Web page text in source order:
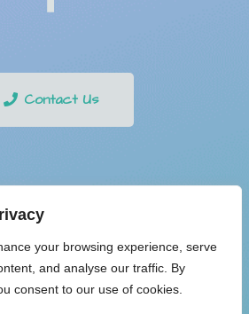
your browsing experience, serve
and analyse our traffic. By
consent to our use of cookies.
Contact Us
Buzzing. All Rights Reserved.
byDigital Media Center.